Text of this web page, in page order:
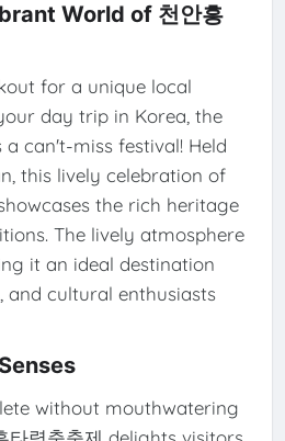
World of 천안흥
for a unique local
day trip in Korea, the
a can't-miss festival! Held
this lively celebration of
the rich heritage
The lively atmosphere
it an ideal destination
and cultural enthusiasts
without mouthwatering